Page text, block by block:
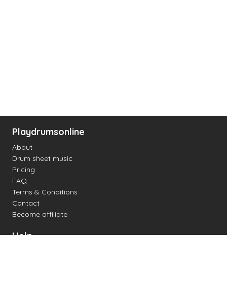
Playdrumsonline
About
Drum sheet music
Pricing
FAQ
Terms & Conditions
Contact
Become affiliate
Help